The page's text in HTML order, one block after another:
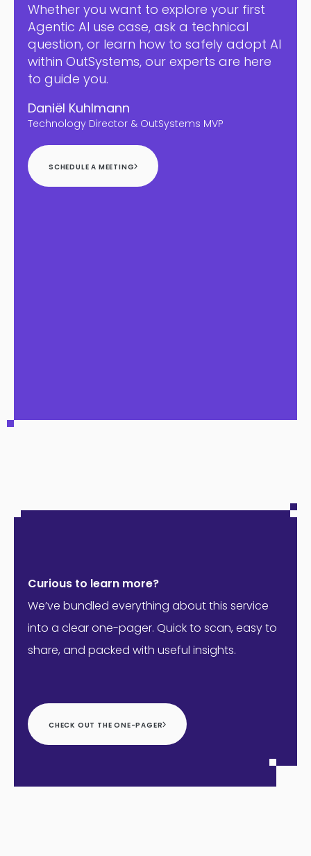
Whether you want to explore your first
Agentic AI use case, ask a technical
question, or learn how to safely adopt AI
within OutSystems, our experts are here
to guide you.
Daniël Kuhlmann
Technology Director & OutSystems MVP
SCHEDULE A MEETING
Curious to learn more?
We’ve bundled everything about this service
into a clear one-pager. Quick to scan, easy to
share, and packed with useful insights.
CHECK OUT THE ONE-PAGER